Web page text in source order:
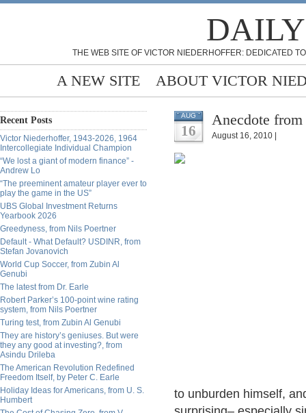
THE WEB SITE OF VICTOR NIEDERHOFFER: DEDICATED
A NEW SITE ABOUT VICTOR
Recent Posts
Victor Niederhoffer, 1943-2026, 1964
Intercollegiate Individual Champion
“We lost a giant of modern finance” -
Andrew Lo
“The preeminent amateur player ever to
play the game in the US”
UBS Global Investment Returns
Yearbook 2026
Greedyness, from Nils Poertner
Default - What Default? USDINR, from
Stefan Jovanovich
World Cup Soccer, from Zubin Al
Genubi
The latest from Dr. Earle
Robert Parker’s 100-point wine rating
system, from Nils Poertner
Turing test, from Zubin Al Genubi
They are history’s geniuses. But were
they any good at investing?, from
Asindu Drileba
The American Revolution Redefined
Freedom Itself, by Peter C. Earle
Holiday Ideas for Americans, from U. S.
Humbert
AUG
16
Anecdote
August 16, 2010 |
to unburden himself,